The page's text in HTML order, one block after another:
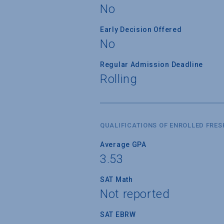
No
Early Decision Offered
No
Regular Admission Deadline
Rolling
QUALIFICATIONS OF ENROLLED
Average GPA
3.53
SAT Math
Not reported
SAT EBRW